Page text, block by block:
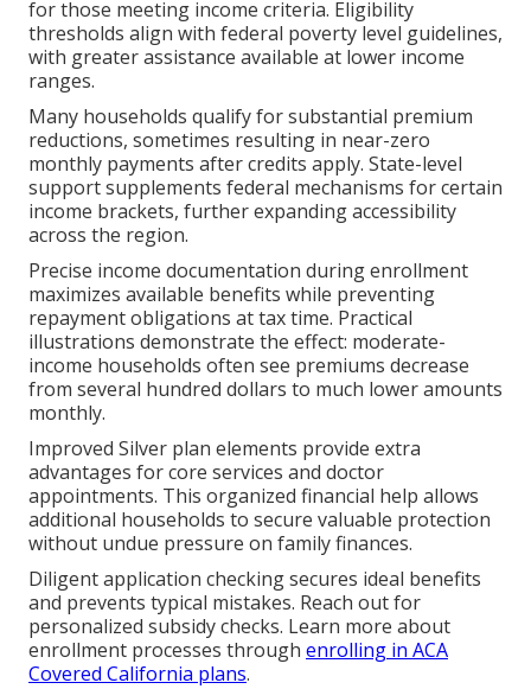
for those meeting income criteria. Eligibility
thresholds align with federal poverty level guidelines,
with greater assistance available at lower income
ranges.
Many households qualify for substantial premium
reductions, sometimes resulting in near-zero
monthly payments after credits apply. State-level
support supplements federal mechanisms for certain
income brackets, further expanding accessibility
across the region.
Precise income documentation during enrollment
maximizes available benefits while preventing
repayment obligations at tax time. Practical
illustrations demonstrate the effect: moderate-
income households often see premiums decrease
from several hundred dollars to much lower amounts
monthly.
Improved Silver plan elements provide extra
advantages for core services and doctor
appointments. This organized financial help allows
additional households to secure valuable protection
without undue pressure on family finances.
Diligent application checking secures ideal benefits
and prevents typical mistakes. Reach out for
personalized subsidy checks. Learn more about
enrollment processes through enrolling in ACA
Covered California plans.